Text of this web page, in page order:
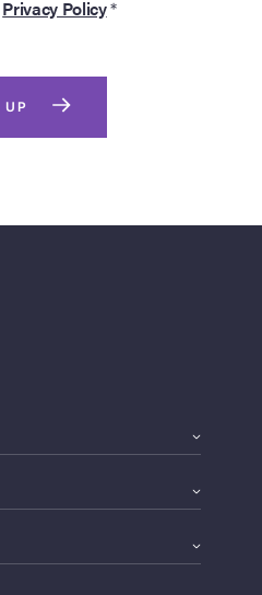
Privacy Policy*
UP